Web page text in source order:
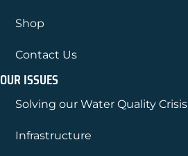
Shop
Contact Us
OUR ISSUES
Solving our Water Quality Crisis
Infrastructure